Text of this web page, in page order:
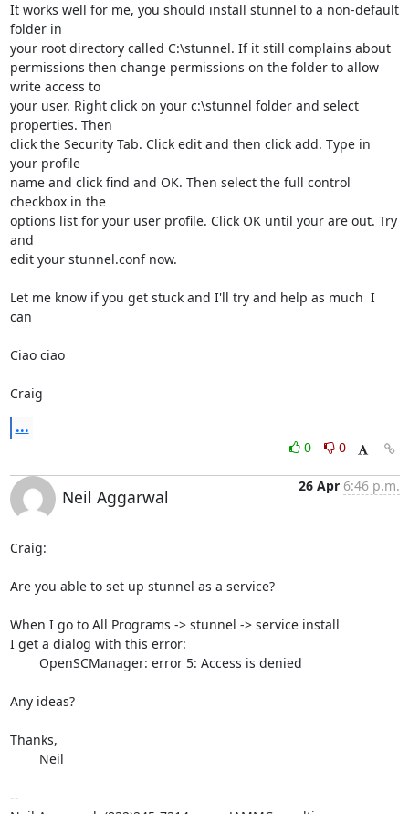
It works well for me, you should install stunnel to a non-default
folder in
your root directory called C:\stunnel. If it still complains about
permissions then change permissions on the folder to allow
write access to
your user. Right click on your c:\stunnel folder and select
properties. Then
click the Security Tab. Click edit and then click add. Type in
your profile
name and click find and OK. Then select the full control
checkbox in the
options list for your user profile. Click OK until your are out. Try
and
edit your stunnel.conf now.
Let me know if you get stuck and I'll try and help as much  I
can
Ciao ciao
Craig
...
0 0
Neil Aggarwal
26 Apr 6:46 p.m.
Craig:
Are you able to set up stunnel as a service?
When I go to All Programs -> stunnel -> service install
I get a dialog with this error:
Any ideas?
Thanks,
--